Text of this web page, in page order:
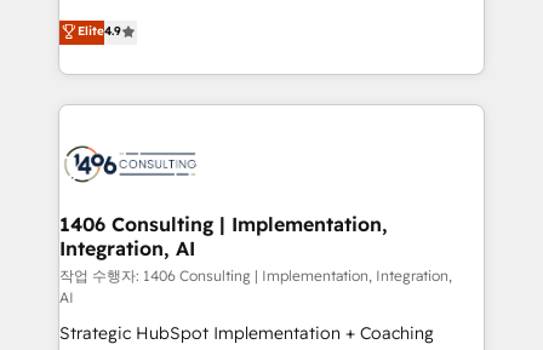
actually runs, and architect solutions that make
technology work harder — so their people don't
putting Customer Experience at the center by
creating digital environments capable of integrating
people, processes and data. We offer the best
digital solutions on the market, ranging from CRM
marketing automation to online and offline sales
allowing companies to optimize processes and meet
the needs of the customer. We are part of Impresoft
Group, a group of specialized and complementary
companies that divide their offer into 4
Competence Centers: Smart Manufacturing,
Elite4.9
1406 Consulting | Implementation,
Integration, AI
작업 수행자: 1406 Consulting | Implementation, Integration,
AI
Strategic HubSpot Implementation + Coaching